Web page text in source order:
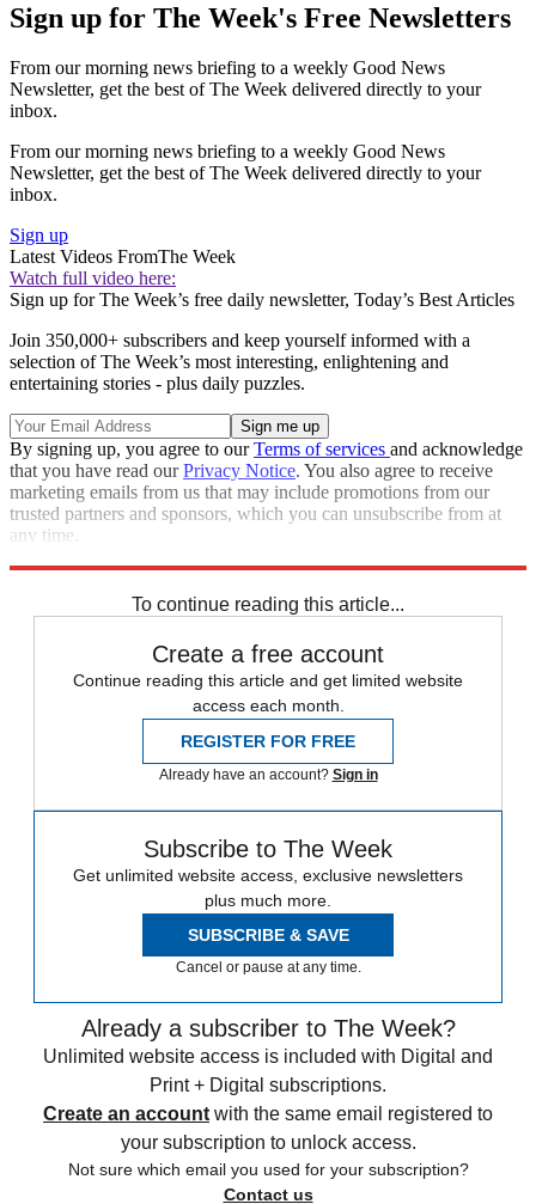
Sign up for The Week's Free Newsletters
From our morning news briefing to a weekly Good News
Newsletter, get the best of The Week delivered directly to your
inbox.
From our morning news briefing to a weekly Good News
Newsletter, get the best of The Week delivered directly to your
inbox.
Sign up
Latest Videos FromThe Week
Watch full video here:
Sign up for The Week’s free daily newsletter, Today’s Best Articles
Join 350,000+ subscribers and keep yourself informed with a
selection of The Week’s most interesting, enlightening and
entertaining stories - plus daily puzzles.
By signing up, you agree to ourTerms of services and acknowledge
that you have read ourPrivacy Notice. You also agree to receive
marketing emails from us that may include promotions from our
trusted partners and sponsors, which you can unsubscribe from at
any time.
To continue reading this article...
Create a free account
Continue reading this article and get limited website
access each month.
REGISTER FOR FREE
Already have an account? Sign in
Subscribe to The Week
Get unlimited website access, exclusive newsletters
plus much more.
SUBSCRIBE & SAVE
Cancel or pause at any time.
Already a subscriber to The Week?
Unlimited website access is included with Digital and
Print + Digital subscriptions.
Create an account with the same email registered to
your subscription to unlock access.
Not sure which email you used for your subscription?
Contact us